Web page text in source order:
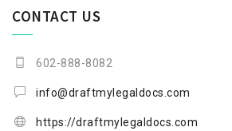
CONTACT US
602-888-8082
info@draftmylegaldocs.com
https://draftmylegaldocs.com